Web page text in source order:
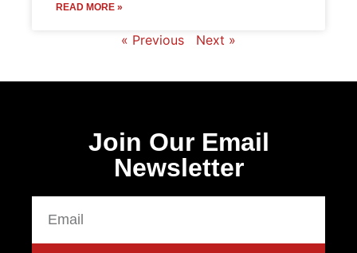
READ MORE »
« Previous Next »
Join Our Email
Newsletter